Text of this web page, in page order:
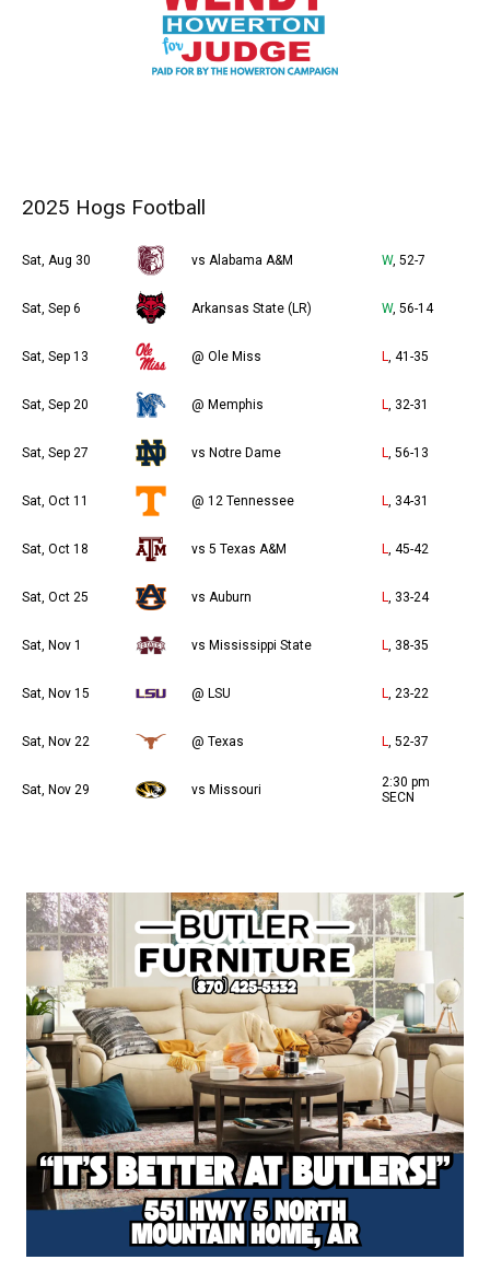
2025 Hogs Football
Sat, Aug 30 vs Alabama A&M W, 52-7
Sat, Sep 6 Arkansas State (LR) W, 56-14
Sat, Sep 13 @ Ole Miss L, 41-35
Sat, Sep 20 @ Memphis L, 32-31
Sat, Sep 27 vs Notre Dame L, 56-13
Sat, Oct 11 @ 12 Tennessee L, 34-31
Sat, Oct 18 vs 5 Texas A&M L, 45-42
Sat, Oct 25 vs Auburn L, 33-24
Sat, Nov 1 vs Mississippi State L, 38-35
Sat, Nov 15 @ LSU L, 23-22
Sat, Nov 22 @ Texas L, 52-37
Sat, Nov 29 vs Missouri
2:30 pm
SECN